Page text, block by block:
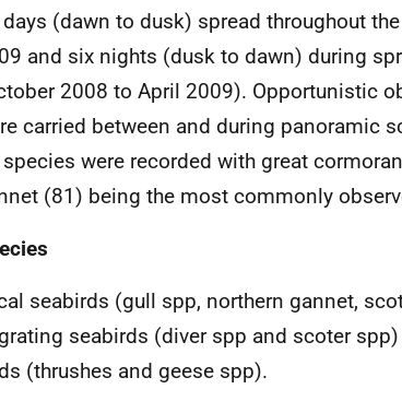
(dawn to dusk) spread throughout
and six nights (dusk to dawn) during
2008 to April 2009). Opportunistic
carried between and during panoramic
were recorded with great
(81) being the most commonly
seabirds (gull spp, northern gannet,
seabirds (diver spp and scoter
(thrushes and geese spp).